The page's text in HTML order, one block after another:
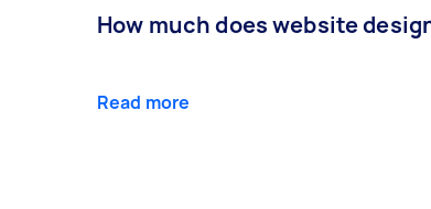
How much does website
Read more